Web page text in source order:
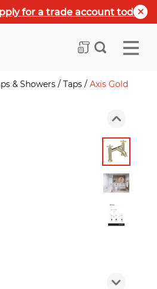
for a trade account today
& Showers / Taps / Axis Gold